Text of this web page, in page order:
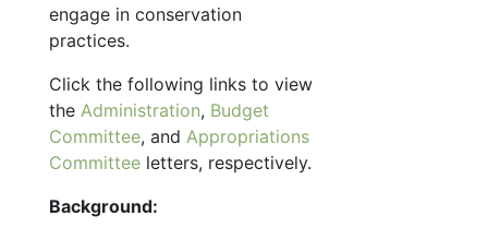
engage in conservation
practices.
Click the following links to view
the Administration, Budget
Committee, and Appropriations
Committee letters, respectively.
Background: